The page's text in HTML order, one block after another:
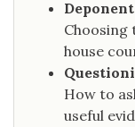
house
How to
useful